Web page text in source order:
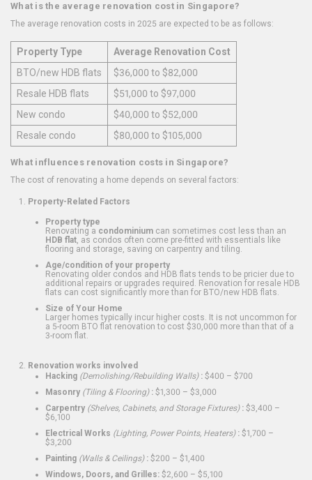
What is the average renovation cost in Singapore?
The average renovation costs in 2025 are expected to be as follows:
Property Type
Average Renovation Cost
BTO/new HDB flats
$36,000 to $82,000
Resale HDB flats
$51,000 to $97,000
New condo
$40,000 to $52,000
Resale condo
$80,000 to $105,000
What influences renovation costs in Singapore?
The cost of renovating a home depends on several factors:
Property-Related Factors
Property type
Renovating a condominium can sometimes cost less than an
HDB flat , as condos often come pre-fitted with essentials like
flooring and storage, saving on carpentry and tiling.
Age/condition of your property
Renovating older condos and HDB flats tends to be pricier due to
additional repairs or upgrades required. Renovation for resale HDB
flats can cost significantly more than for BTO/new HDB flats.
Size of Your Home
Larger homes typically incur higher costs. It is not uncommon for
a 5-room BTO flat renovation to cost $30,000 more than that of a
3-room flat.
Renovation works involved
Hacking (Demolishing/Rebuilding Walls): $400 – $700
Masonry (Tiling & Flooring): $1,300 – $3,000
Carpentry (Shelves, Cabinets, and Storage Fixtures): $3,400 –
$6,100
Electrical Works (Lighting, Power Points, Heaters): $1,700 –
$3,200
Painting (Walls & Ceilings): $200 – $1,400
Windows, Doors, and Grilles: $2,600 – $5,100